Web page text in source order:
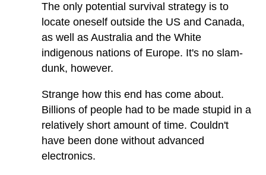
The only potential survival strategy is to
locate oneself outside the US and Canada,
as well as Australia and the White
indigenous nations of Europe. It's no slam-
dunk, however.
Strange how this end has come about.
Billions of people had to be made stupid in a
relatively short amount of time. Couldn't
have been done without advanced
electronics.